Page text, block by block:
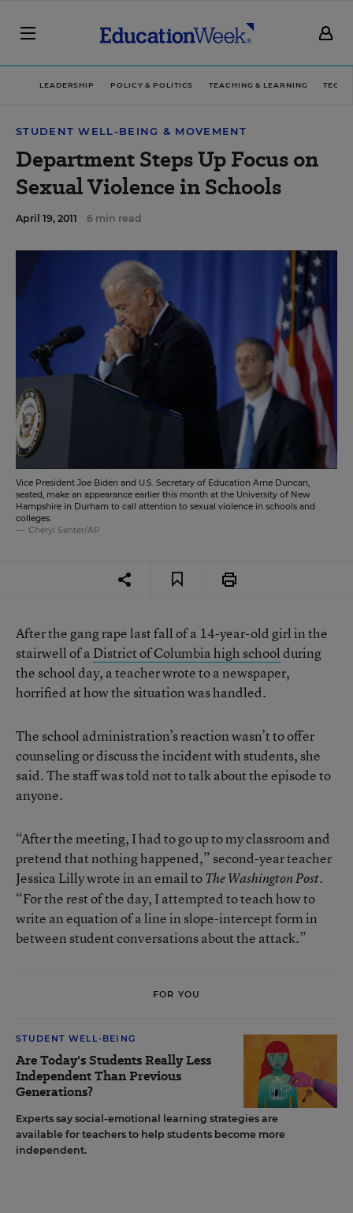
LEADERSHIP POLICY & POLITICS TEACHING & LEARNING
STUDENT WELL-BEING & MOVEMENT
Department Steps Up Focus on
Sexual Violence in Schools
April 19, 2011 6 min read
Vice President Joe Biden and U.S. Secretary of Education Arne Duncan,
seated, make an appearance earlier this month at the University of New
Hampshire in Durham to call attention to sexual violence in schools and
colleges.
Cheryl Senter/AP
After the gang rape last fall of a 14-year-old girl in the
stairwell of a District of Columbia high schoolduring
the school day, a teacher wrote to a newspaper,
horrified at how the situation was handled.
The school administration’s reaction wasn’t to offer
counseling or discuss the incident with students, she
said. The staff was told not to talk about the episode to
anyone.
“After the meeting, I had to go up to my classroom and
pretend that nothing happened,” second-year teacher
Jessica Lilly wrote in an email toThe Washington Post.
“For the rest of the day, I attempted to teach how to
write an equation of a line in slope-intercept form in
between student conversations about the attack.”
FOR YOU
STUDENT WELL-BEING
Are Today's Students Really Less
Independent Than Previous
Generations?
Experts say social-emotional learning strategies are
available for teachers to help students become more
independent.